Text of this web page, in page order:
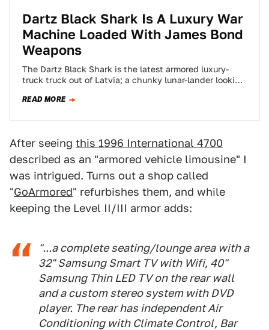
Dartz Black Shark Is A Luxury War
Machine Loaded With James Bond
Weapons
The Dartz Black Shark is the latest armored luxury-
truck truck out of Latvia; a chunky lunar-lander looking
READ MORE
After seeing this 1996 International 4700
described as an "armored vehicle limousine" I
was intrigued. Turns out a shop called
"GoArmored" refurbishes them, and while
keeping the Level II/III armor adds:
"...a complete seating/lounge area with a
32" Samsung Smart TV with Wifi, 40"
Samsung Thin LED TV on the rear wall
and a custom stereo system with DVD
player. The rear has independent Air
Conditioning with Climate Control, Bar